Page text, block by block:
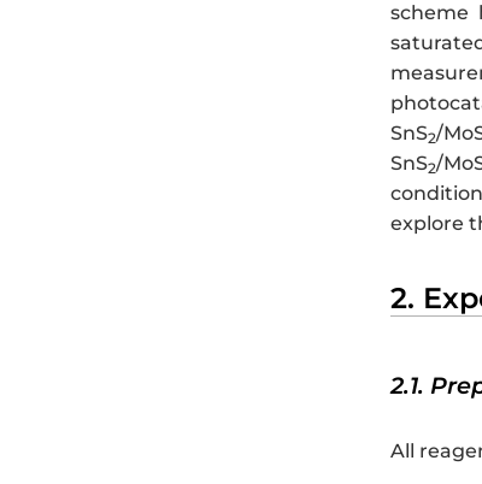
scheme
SnS2/
SnS2/
explore
2.
2.1.
All